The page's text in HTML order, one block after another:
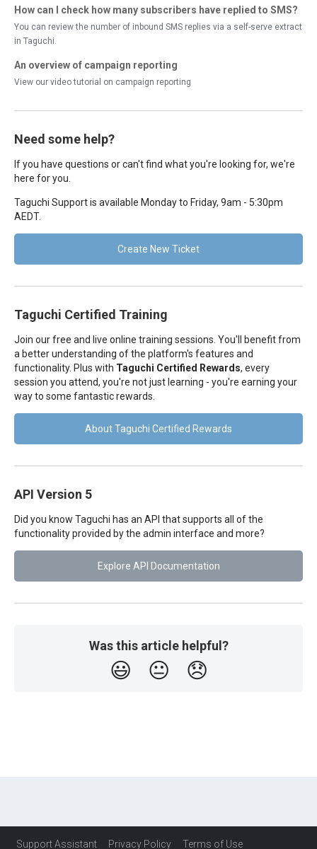
How can I check how many subscribers have replied to SMS?
You can review the number of inbound SMS replies via a self-serve extract
in Taguchi.
An overview of campaign reporting
View our video tutorial on campaign reporting
Need some help?
If you have questions or can't find what you're looking for, we're
here for you.
Taguchi Support is available Monday to Friday, 9am - 5:30pm
AEDT.
Create New Ticket
Taguchi Certified Training
Join our free and live online training sessions. You'll benefit from
a better understanding of the platform's features and
functionality. Plus with Taguchi Certified Rewards, every
session you attend, you're not just learning - you're earning your
way to some fantastic rewards.
About Taguchi Certified Rewards
API Version 5
Did you know Taguchi has an API that supports all of the
functionality provided by the admin interface and more?
Explore API Documentation
Was this article helpful?
😃 😐 😞
Support Assistant Privacy Policy Terms of Use